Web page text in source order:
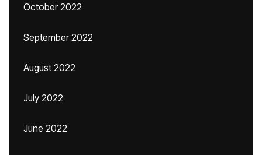
October 2022
September 2022
August 2022
July 2022
June 2022